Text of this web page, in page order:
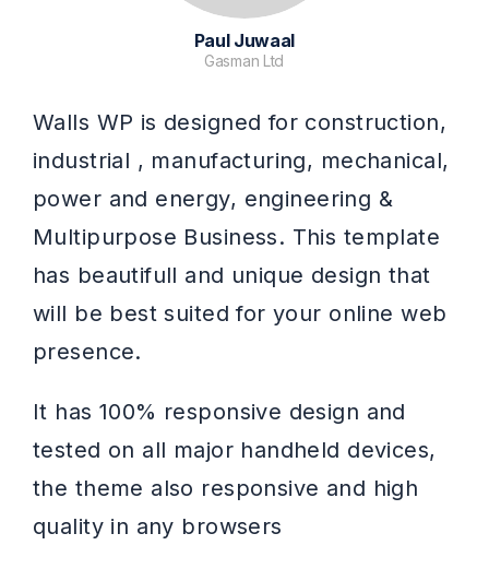
Paul Juwaal
Gasman Ltd
Walls WP is designed for construction,
industrial , manufacturing, mechanical,
power and energy, engineering &
Multipurpose Business. This template
has beautifull and unique design that
will be best suited for your online web
presence.
It has 100% responsive design and
tested on all major handheld devices,
the theme also responsive and high
quality in any browsers